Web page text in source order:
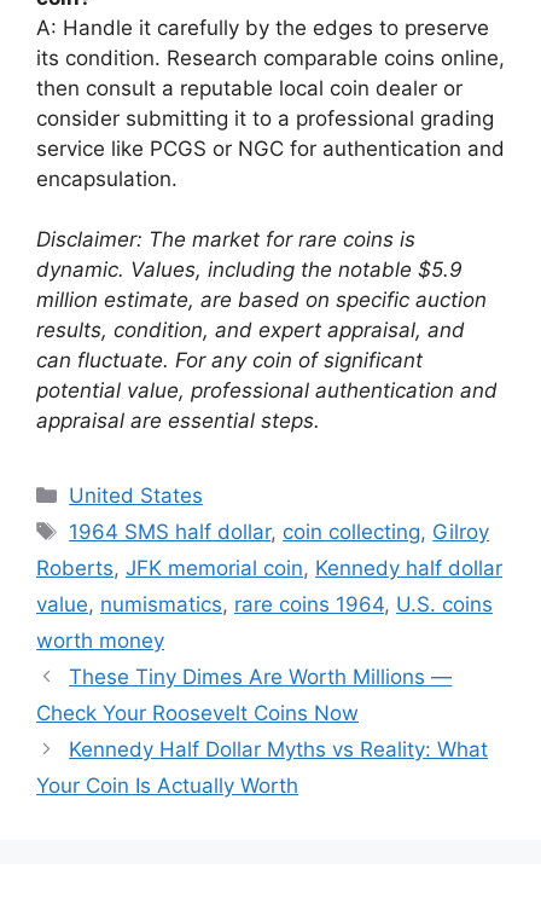
A: Handle it carefully by the edges to preserve
its condition. Research comparable coins online,
then consult a reputable local coin dealer or
consider submitting it to a professional grading
service like PCGS or NGC for authentication and
encapsulation.
Disclaimer: The market for rare coins is
dynamic. Values, including the notable $5.9
million estimate, are based on specific auction
results, condition, and expert appraisal, and
can fluctuate. For any coin of significant
potential value, professional authentication and
appraisal are essential steps.
Categories
United States
Tags
1964 SMS half dollar, coin collecting, Gilroy
Roberts, JFK memorial coin, Kennedy half dollar
value, numismatics, rare coins 1964, U.S. coins
worth money
These Tiny Dimes Are Worth Millions —
Check Your Roosevelt Coins Now
Kennedy Half Dollar Myths vs Reality: What
Your Coin Is Actually Worth